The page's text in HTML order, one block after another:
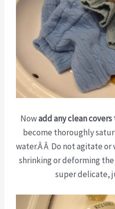
Nowadd any clean
become thoroughly
water.Â Â Do not agitate
shrinking or deforming
super delicate,